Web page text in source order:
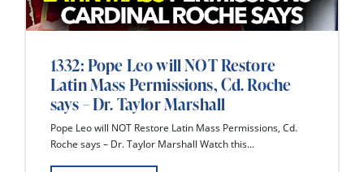
1332: Pope Leo will NOT Restore
Latin Mass Permissions, Cd. Roche
says – Dr. Taylor Marshall
Pope Leo will NOT Restore Latin Mass Permissions, Cd.
Roche says – Dr. Taylor Marshall Watch this...